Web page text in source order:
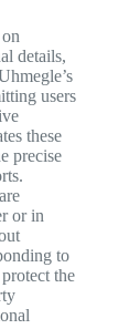
details,
users
these
precise
or in
to
the